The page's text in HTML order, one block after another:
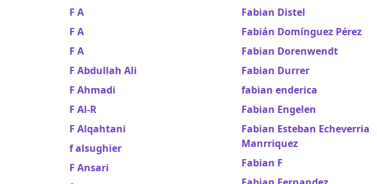
F A
F A
F A
F Abdullah Ali
F Ahmadi
F Al-R
F Alqahtani
f alsughier
F Ansari
Fabian Distel
Fabián Domínguez Pérez
Fabian Dorenwendt
Fabian Durrer
fabian enderica
Fabian Engelen
Fabian Esteban Echeverria
Manrriquez
Fabian F